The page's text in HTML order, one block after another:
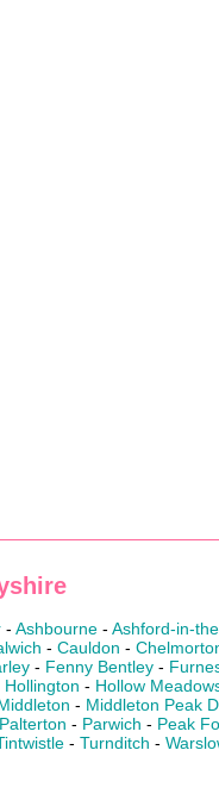
- Ashbourne - Ashford-in-
- Cauldon -
- Fenny Bentley -
Hollington - Hollow
- Middleton Peak
Palterton - Parwich - Peak
- Turnditch -